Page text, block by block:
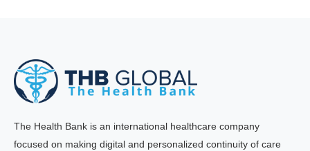
The Health Bank is an international healthcare company
focused on making digital and personalized continuity of care